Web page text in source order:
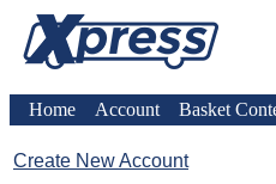
Home Account Basket
Create New Account